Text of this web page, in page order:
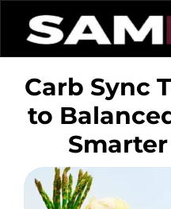
Carb Sync
to